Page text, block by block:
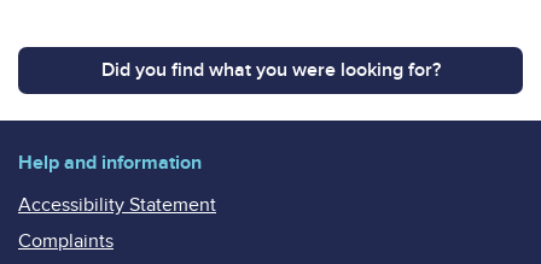
Did you find what you were looking for?
Help and information
Accessibility Statement
Complaints